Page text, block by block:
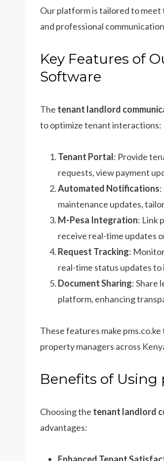
Our platform is tailored to meet
and professional
Key Features of
Software
The tenant landlord
to optimize tenant interactions:
Tenant Portal: Provide
requests, view payment
Automated Notifications
maintenance updates,
M-Pesa Integration: Link
receive real-time updates
Request Tracking:
real-time status updates
Document Sharing: Share
platform, enhancing
These features make pms.co.ke
property managers across
Benefits of Using
Choosing the tenant landlord
advantages: